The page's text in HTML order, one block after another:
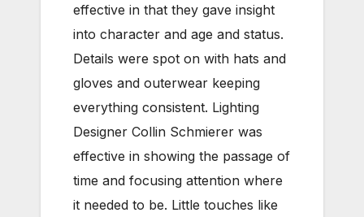
effective in that they gave insight
into character and age and status.
Details were spot on with hats and
gloves and outerwear keeping
everything consistent. Lighting
Designer Collin Schmierer was
effective in showing the passage of
time and focusing attention where
it needed to be. Little touches like